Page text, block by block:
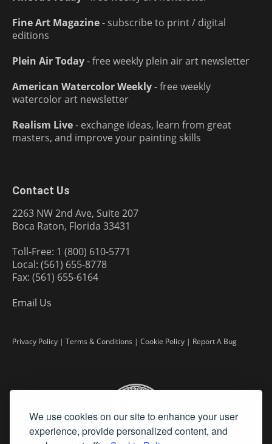
We use cookies on our site to enhance your user
experience, provide personalized content, and
Fine Art Magazine- subscribe to print / digital
editions
Plein Air Today- free weekly plein air art newsletter
American Watercolor Weekly- free weekly
watercolor art newsletter
Realism Live- exchange ideas, learn from great
masters, and improve your painting skills
Contact Us
2263 NW 2nd Ave, Suite 207
Boca Raton, Florida 33431
Toll-Free: 1 (800) 610-5771
Local: (561) 655-8778
Fax: (561) 655-6164
Email Us
Privacy Policy | Terms & Conditions | Cookie Policy | Report A Bug